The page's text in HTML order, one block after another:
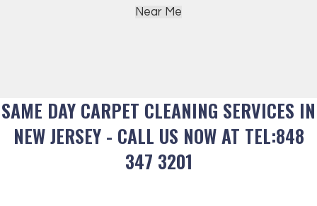
Near Me
SAME DAY CARPET CLEANING SERVICES IN
NEW JERSEY - CALL US NOW AT TEL:848
347 3201